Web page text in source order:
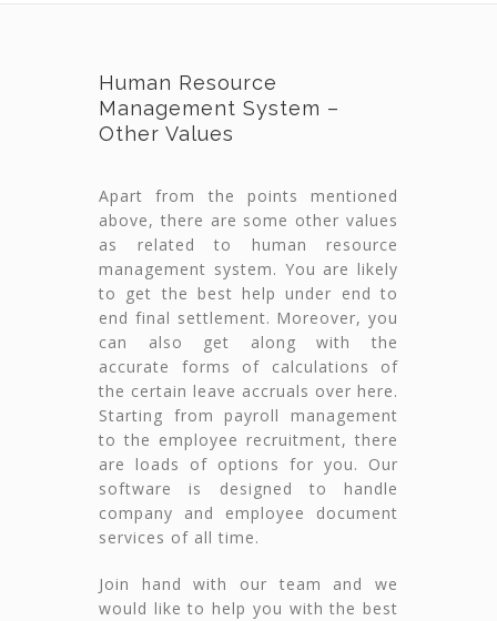
Human Resource
Management System –
Other Values
Apart from the points mentioned
above, there are some other values
as related to human resource
management system. You are likely
to get the best help under end to
end final settlement. Moreover, you
can also get along with the
accurate forms of calculations of
the certain leave accruals over here.
Starting from payroll management
to the employee recruitment, there
are loads of options for you. Our
software is designed to handle
company and employee document
services of all time.
Join hand with our team and we
would like to help you with the best